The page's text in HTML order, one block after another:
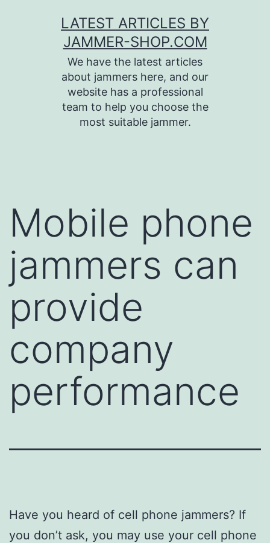
LATEST ARTICLES BY
JAMMER-SHOP.COM
We have the latest articles
about jammers here, and our
website has a professional
team to help you choose the
most suitable jammer.
Mobile phone
jammers can
provide
company
performance
Have you heard of cell phone jammers? If
you don’t ask, you may use your cell phone